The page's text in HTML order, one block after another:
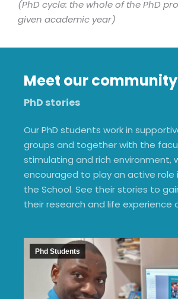
(PhD cycle: the whole of the PhD
given academic year)
Meet our community
PhD stories
Our PhD students work in
groups and together with the
stimulating and rich environment,
encouraged to play an active role
the School. See their stories to
their research and life experience
Phd Students